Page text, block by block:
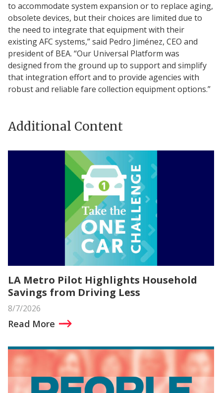
to accommodate system expansion or to replace aging,
obsolete devices, but their choices are limited due to
the need to integrate that equipment with their
existing AFC systems,” said Pedro Jiménez, CEO and
president of BEA. “Our Universal Platform was
designed from the ground up to support and simplify
that integration effort and to provide agencies with
robust and reliable fare collection equipment options.”
Additional Content
LA Metro Pilot Highlights Household
Savings from Driving Less
8/7/2026
Read More